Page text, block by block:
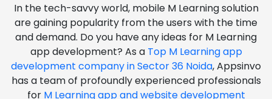
In the tech-savvy world, mobile M Learning solution
are gaining popularity from the users with the time
and demand. Do you have any ideas for M Learning
app development? As a Top M Learning app
development company in Sector 36 Noida, Appsinvo
has a team of profoundly experienced professionals
for M Learning app and website development